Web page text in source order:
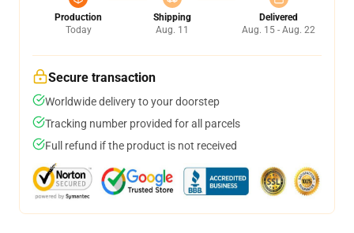
Production
Today
Shipping
Aug. 11
Delivered
Aug. 15 - Aug. 22
Secure transaction
Worldwide delivery to your doorstep
Tracking number provided for all parcels
Full refund if the product is not received